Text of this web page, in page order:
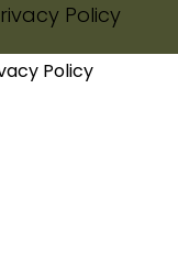
Policy
Policy